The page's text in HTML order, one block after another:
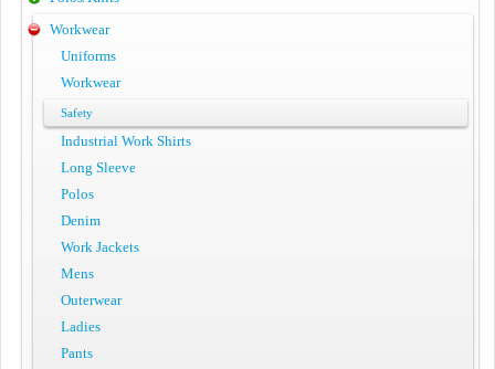
Workwear
Uniforms
Workwear
Safety
Industrial Work Shirts
Long Sleeve
Polos
Denim
Work Jackets
Mens
Outerwear
Ladies
Pants